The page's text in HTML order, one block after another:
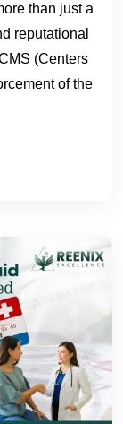
than just a
reputational
(Centers
of the